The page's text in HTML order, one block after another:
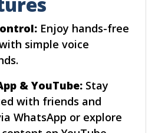
Enjoy hands-free
simple voice
& YouTube: Stay
with friends and
WhatsApp or explore